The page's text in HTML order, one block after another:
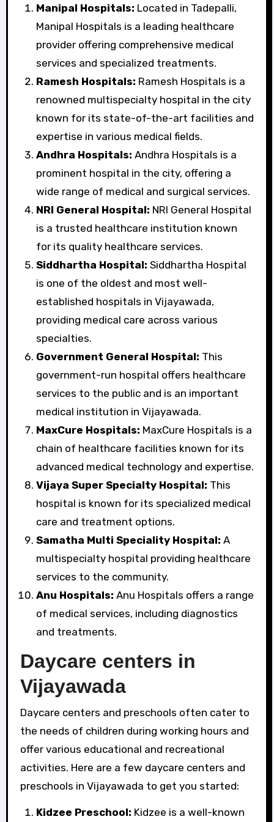
Manipal Hospitals: Located in Tadepalli,
Manipal Hospitals is a leading healthcare
provider offering comprehensive medical
services and specialized treatments.
Ramesh Hospitals: Ramesh Hospitals is a
renowned multispecialty hospital in the city
known for its state-of-the-art facilities and
expertise in various medical fields.
Andhra Hospitals: Andhra Hospitals is a
prominent hospital in the city, offering a
wide range of medical and surgical services.
NRI General Hospital: NRI General Hospital
is a trusted healthcare institution known
for its quality healthcare services.
Siddhartha Hospital: Siddhartha Hospital
is one of the oldest and most well-
established hospitals in Vijayawada,
providing medical care across various
specialties.
Government General Hospital: This
government-run hospital offers healthcare
services to the public and is an important
medical institution in Vijayawada.
MaxCure Hospitals: MaxCure Hospitals is a
chain of healthcare facilities known for its
advanced medical technology and expertise.
Vijaya Super Specialty Hospital: This
hospital is known for its specialized medical
care and treatment options.
Samatha Multi Speciality Hospital: A
multispecialty hospital providing healthcare
services to the community.
Anu Hospitals: Anu Hospitals offers a range
of medical services, including diagnostics
and treatments.
Daycare centers in
Vijayawada
Daycare centers and preschools often cater to
the needs of children during working hours and
offer various educational and recreational
activities. Here are a few daycare centers and
preschools in Vijayawada to get you started:
Kidzee Preschool: Kidzee is a well-known